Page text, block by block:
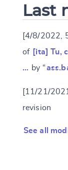
Last
[4/8/2022,
of [ita] Tu,
… by “
[11/21/
revision
See all